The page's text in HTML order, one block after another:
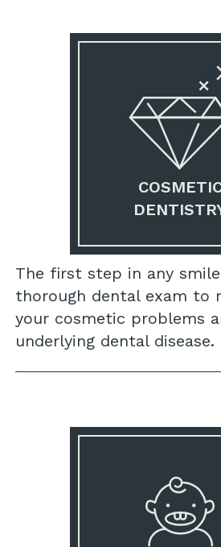
The first step in any
thorough dental exam to
your cosmetic problems
underlying dental disease.